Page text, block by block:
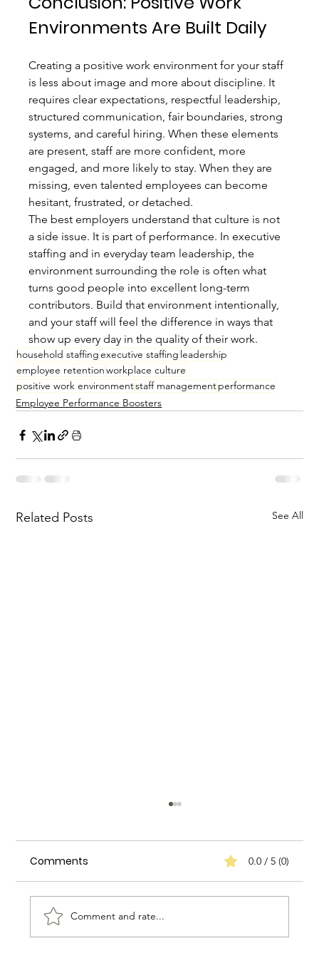
Environments Are Built Daily
Creating a positive work environment for your staff
is less about image and more about discipline. It
requires clear expectations, respectful leadership,
structured communication, fair boundaries, strong
systems, and careful hiring. When these elements
are present, staff are more confident, more
engaged, and more likely to stay. When they are
missing, even talented employees can become
hesitant, frustrated, or detached.
The best employers understand that culture is not
a side issue. It is part of performance. In executive
staffing and in everyday team leadership, the
environment surrounding the role is often what
turns good people into excellent long-term
contributors. Build that environment intentionally,
and your staff will feel the difference in ways that
show up every day in the quality of their work.
household staffingexecutive staffing leadership
employee retentionworkplace culture
positive work environmentstaff managementperformance
Employee Performance Boosters
Related Posts See All
Comments 0.0 / 5 (0)
Comment and rate...